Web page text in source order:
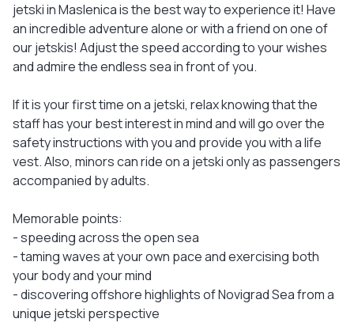
jetski in Maslenica is the best way to experience it! Have
an incredible adventure alone or with a friend on one of
our jetskis! Adjust the speed according to your wishes
and admire the endless sea in front of you.
If it is your first time on a jetski, relax knowing that the
staff has your best interest in mind and will go over the
safety instructions with you and provide you with a life
vest. Also, minors can ride on a jetski only as passengers
accompanied by adults.
Memorable points:
- speeding across the open sea
- taming waves at your own pace and exercising both
your body and your mind
- discovering offshore highlights of Novigrad Sea from a
unique jetski perspective